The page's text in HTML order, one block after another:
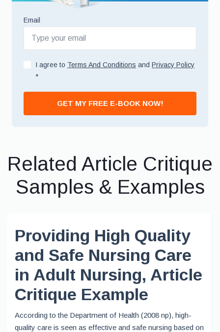
Email
I agree to Terms And Conditions and Privacy Policy
*
GET MY FREE E-BOOK NOW!
Related Article Critique
Samples & Examples
Providing High Quality
and Safe Nursing Care
in Adult Nursing, Article
Critique Example
According to the Department of Health (2008 np), high-
quality care is seen as effective and safe nursing based on